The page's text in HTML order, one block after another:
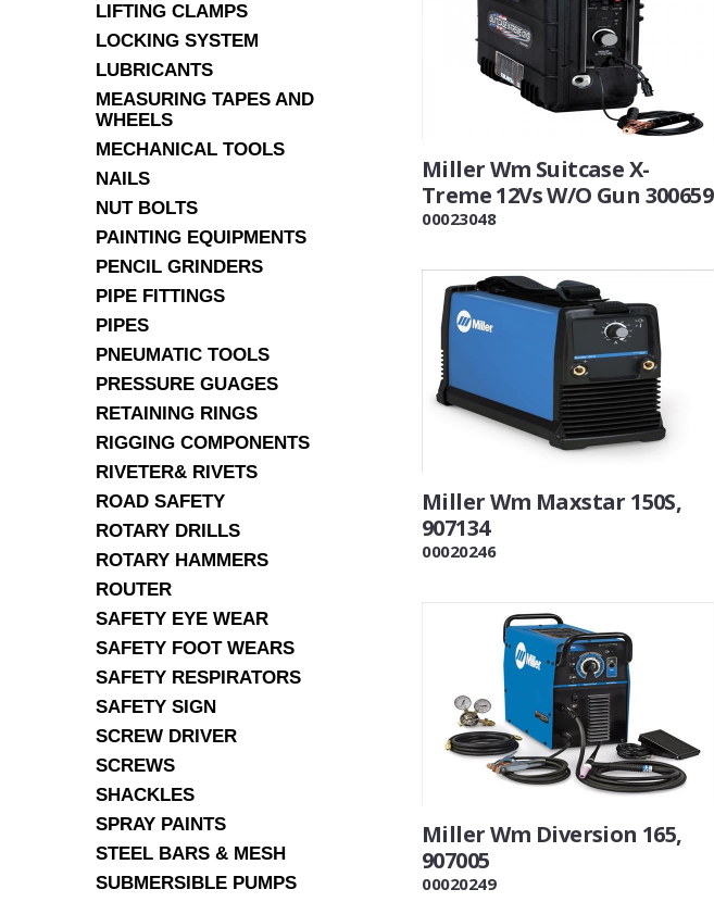
LIFTING CLAMPS
LOCKING SYSTEM
LUBRICANTS
MEASURING TAPES AND
WHEELS
MECHANICAL TOOLS
NAILS
NUT BOLTS
PAINTING EQUIPMENTS
PENCIL GRINDERS
PIPE FITTINGS
PIPES
PNEUMATIC TOOLS
PRESSURE GUAGES
RETAINING RINGS
RIGGING COMPONENTS
RIVETER& RIVETS
ROAD SAFETY
ROTARY DRILLS
ROTARY HAMMERS
ROUTER
SAFETY EYE WEAR
SAFETY FOOT WEARS
SAFETY RESPIRATORS
SAFETY SIGN
SCREW DRIVER
SCREWS
SHACKLES
SPRAY PAINTS
STEEL BARS & MESH
SUBMERSIBLE PUMPS
Miller Wm Suitcase X-
Treme 12Vs W/O Gun 300659
00023048
Miller Wm Maxstar 150S,
907134
00020246
Miller Wm Diversion 165,
907005
00020249